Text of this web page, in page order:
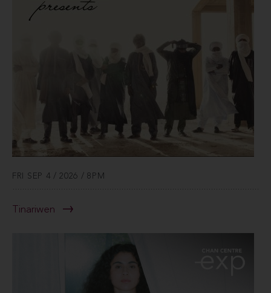
FRI SEP 4 / 2026 / 8PM
Tinariwen